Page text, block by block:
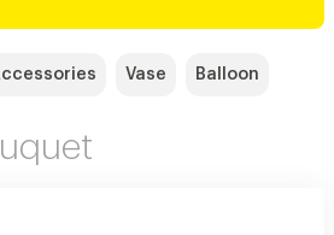
Vase Balloon